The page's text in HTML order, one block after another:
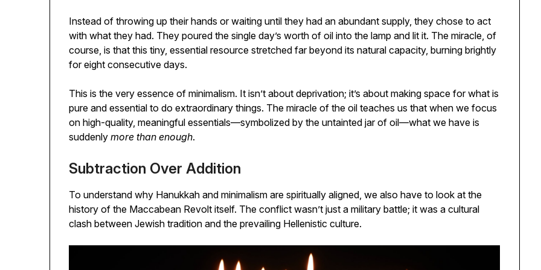
Instead of throwing up their hands or waiting until they had an abundant supply, they chose to act
with what they had. They poured the single day’s worth of oil into the lamp and lit it. The miracle, of
course, is that this tiny, essential resource stretched far beyond its natural capacity, burning brightly
for eight consecutive days.
This is the very essence of minimalism. It isn’t about deprivation; it’s about making space for what is
pure and essential to do extraordinary things. The miracle of the oil teaches us that when we focus
on high-quality, meaningful essentials—symbolized by the untainted jar of oil—what we have is
suddenlymore than enough.
Subtraction Over Addition
To understand why Hanukkah and minimalism are spiritually aligned, we also have to look at the
history of the Maccabean Revolt itself. The conflict wasn’t just a military battle; it was a cultural
clash between Jewish tradition and the prevailing Hellenistic culture.